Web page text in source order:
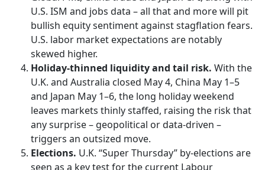
U.S. ISM and jobs data – all that and more will pit
bullish equity sentiment against stagflation fears.
U.S. labor market expectations are notably
skewed higher.
Holiday-thinned liquidity and tail risk. With the
U.K. and Australia closed May 4, China May 1–5
and Japan May 1–6, the long holiday weekend
leaves markets thinly staffed, raising the risk that
any surprise – geopolitical or data-driven –
triggers an outsized move.
Elections. U.K. “Super Thursday” by-elections are
seen as a key test for the current Labour